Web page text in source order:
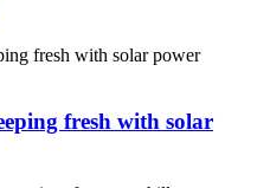
fresh with solar